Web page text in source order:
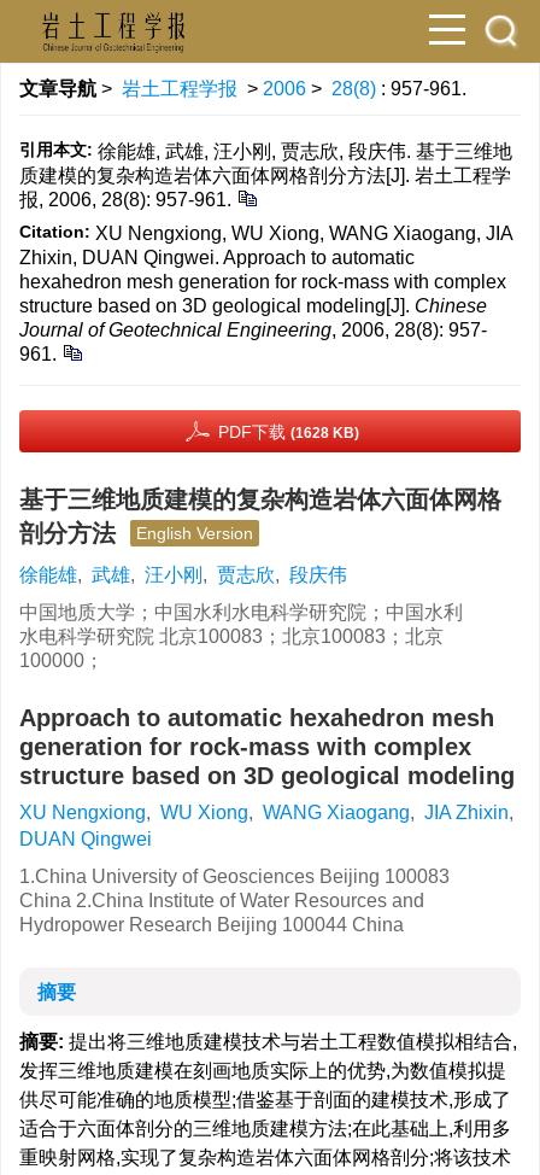
文章导航 > 岩土工程学报 > 2006 > 28(8) : 957-961.
引用本文: 徐能雄, 武雄, 汪小刚, 贾志欣, 段庆伟. 基于三维地
质建模的复杂构造岩体六面体网格剖分方法[J]. 岩土工程学
报, 2006, 28(8): 957-961.
Citation: XU Nengxiong, WU Xiong, WANG Xiaogang, JIA
Zhixin, DUAN Qingwei. Approach to automatic
hexahedron mesh generation for rock-mass with complex
structure based on 3D geological modeling[J]. Chinese
Journal of Geotechnical Engineering, 2006, 28(8): 957-
961.
PDF下载 (1628 KB)
基于三维地质建模的复杂构造岩体六面体网格
剖分方法
English Version
徐能雄, 武雄, 汪小刚 , 贾志欣, 段庆伟
中国地质大学；中国水利水电科学研究院；中国水利
水电科学研究院 北京100083；北京100083；北京
100000；
Approach to automatic hexahedron mesh
generation for rock-mass with complex
structure based on 3D geological modeling
XU Nengxiong, WU Xiong, WANG Xiaogang, JIA Zhixin,
DUAN Qingwei
1.China University of Geosciences Beijing 100083
China 2.China Institute of Water Resources and
Hydropower Research Beijing 100044 China
摘要
摘要: 提出将三维地质建模技术与岩土工程数值模拟相结合,
发挥三维地质建模在刻画地质实际上的优势,为数值模拟提
供尽可能准确的地质模型;借鉴基于剖面的建模技术,形成了
适合于六面体剖分的三维地质建模方法;在此基础上,利用多
重映射网格,实现了复杂构造岩体六面体网格剖分;将该技术